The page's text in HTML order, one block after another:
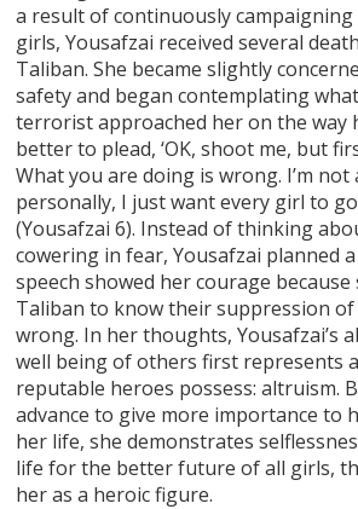
a result of continuously
girls, Yousafzai received several
Taliban. She became slightly
safety and began contemplating
terrorist approached her on the way
better to plead, ‘OK, shoot me, but
What you are doing is wrong. I’m not
personally, I just want every girl to go
(Yousafzai 6). Instead of thinking
cowering in fear, Yousafzai planned
speech showed her courage
Taliban to know their suppression of
wrong. In her thoughts, Yousafzai’s
well being of others first represents
reputable heroes possess: altruism.
advance to give more importance to
her life, she demonstrates
life for the better future of all girls,
her as a heroic figure.